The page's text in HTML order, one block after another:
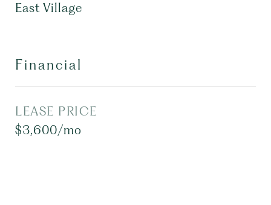
East Village
Financial
LEASE PRICE
$3,600/mo